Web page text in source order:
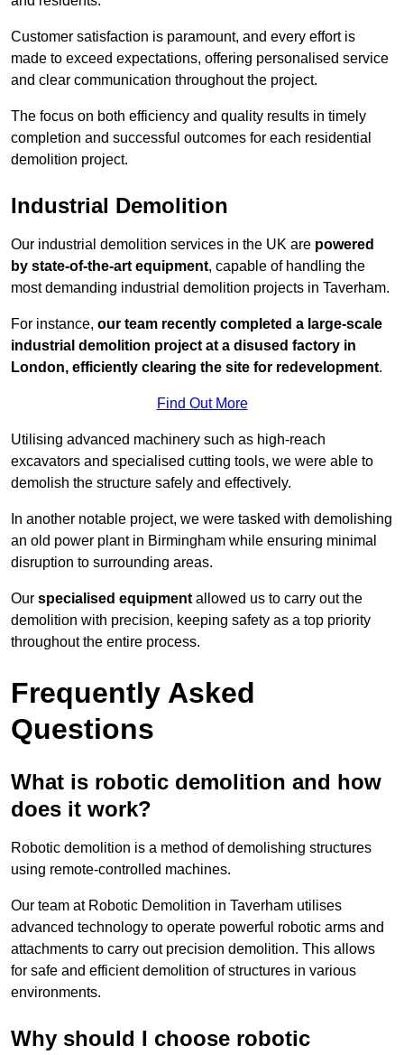
Customer satisfaction is paramount, and every effort is
made to exceed expectations, offering personalised service
and clear communication throughout the project.
The focus on both efficiency and quality results in timely
completion and successful outcomes for each residential
demolition project.
Industrial Demolition
Our industrial demolition services in the UK are powered
by state-of-the-art equipment, capable of handling the
most demanding industrial demolition projects in Taverham.
For instance, our team recently completed a large-scale
industrial demolition project at a disused factory in
London, efficiently clearing the site for redevelopment.
Find Out More
Utilising advanced machinery such as high-reach
excavators and specialised cutting tools, we were able to
demolish the structure safely and effectively.
In another notable project, we were tasked with demolishing
an old power plant in Birmingham while ensuring minimal
disruption to surrounding areas.
Our specialised equipment allowed us to carry out the
demolition with precision, keeping safety as a top priority
throughout the entire process.
Frequently Asked
Questions
What is robotic demolition and how
does it work?
Robotic demolition is a method of demolishing structures
using remote-controlled machines.
Our team at Robotic Demolition in Taverham utilises
advanced technology to operate powerful robotic arms and
attachments to carry out precision demolition. This allows
for safe and efficient demolition of structures in various
environments.
Why should I choose robotic